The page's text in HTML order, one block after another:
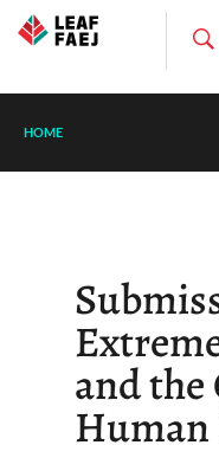
HOME
and the
Human